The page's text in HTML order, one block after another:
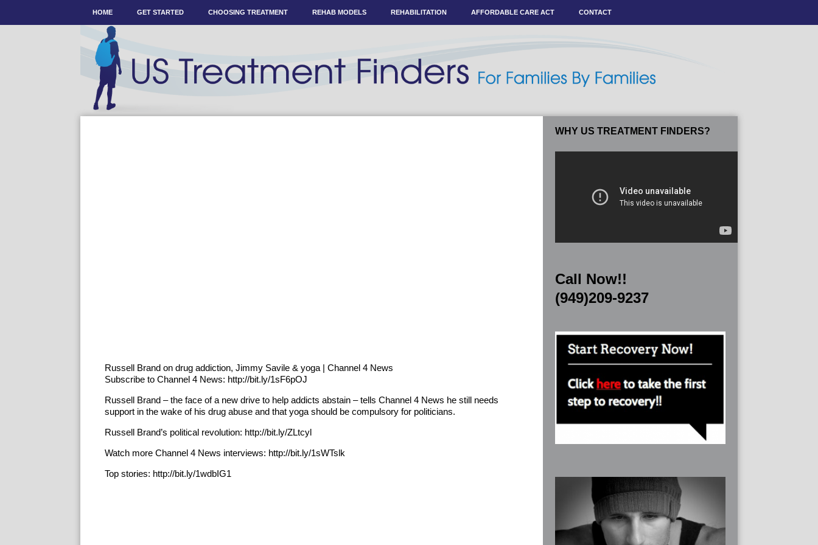
HOME GET STARTED CHOOSING TREATMENT REHAB MODELS REHABILITATION AFFORDABLE CARE ACT CONTACT
Russell Brand on drug addiction, Jimmy Savile & yoga | Channel 4 News
Subscribe to Channel 4 News: http://bit.ly/1sF6pOJ
Russell Brand – the face of a new drive to help addicts abstain – tells Channel 4 News he still needs
support in the wake of his drug abuse and that yoga should be compulsory for politicians.
Russell Brand’s political revolution: http://bit.ly/ZLtcyl
Watch more Channel 4 News interviews: http://bit.ly/1sWTslk
Top stories: http://bit.ly/1wdbIG1
WHY US TREATMENT FINDERS?
Call Now!!
(949)209-9237